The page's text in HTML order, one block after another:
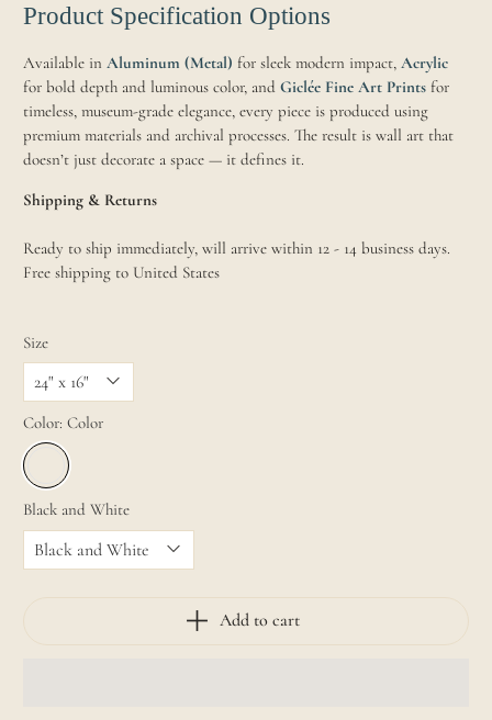
Product Specification Options
Available in Aluminum (Metal) for sleek modern impact, Acrylic
for bold depth and luminous color, andGiclée Fine Art Prints for
timeless, museum-grade elegance, every piece is produced using
premium materials and archival processes. The result is wall art that
doesn’t just decorate a space — it defines it.
Shipping & Returns
Ready to ship immediately, will arrive within 12 - 14 business days.
Free shipping to United States
Size
Color:Color
Black and White
Add to cart